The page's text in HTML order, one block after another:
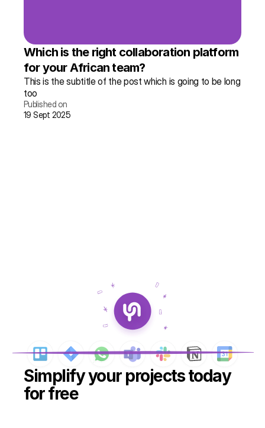
Which is the right collaboration platform
for your African team?
This is the subtitle of the post which is going to be long
too
Published on
19 Sept 2025
Simplify your projects today
for free